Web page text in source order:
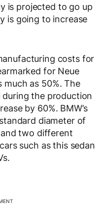
is projected to go up
is going to increase
costs for
for Neue
much as 50%. The
the production
by 60%. BMW’s
diameter of
and two different
such as this sedan